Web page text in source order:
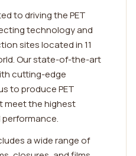
to driving the PET
technology and
sites located in 11
Our state-of-the-art
cutting-edge
to produce PET
meet the highest
a wide range of